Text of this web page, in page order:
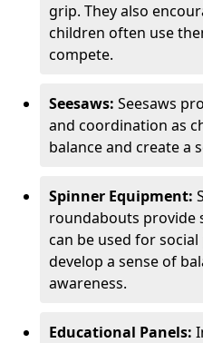
grip. They also
children often use
compete.
Seesaws: Seesaws
and coordination as
balance and create a
Spinner Equipment:
roundabouts provide
can be used for
develop a sense of
awareness.
Educational Panels: